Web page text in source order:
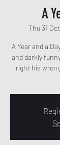
A
Thu 31 Oct
A Year and a
and darkly
right his